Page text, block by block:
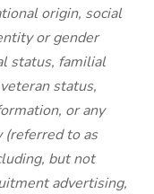
origin, social
or gender
status, familial
status,
or any
(referred to as
but not
advertising,